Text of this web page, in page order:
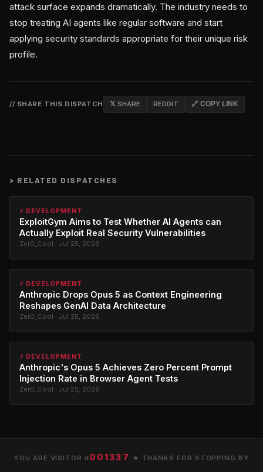
attack surface expands dramatically. The industry needs to
stop treating AI agents like regular software and start
applying security standards appropriate for their unique risk
profile.
// SHARE THIS DISPATCH 𝕏 SHARE REDDIT 🔗 COPY LINK
> RELATED DISPATCHES
⚡ DEVELOPMENT
ExploitGym Aims to Test Whether AI Agents can
Actually Exploit Real Security Vulnerabilities
Zer0_Cool · Jul 25, 2026
⚡ DEVELOPMENT
Anthropic Drops Opus 5 as Context Engineering
Reshapes GenAI Data Architecture
Zer0_Cool · Jul 25, 2026
⚡ DEVELOPMENT
Anthropic's Opus 5 Achieves Zero Percent Prompt
Injection Rate in Browser Agent Tests
Zer0_Cool · Jul 25, 2026
YOU ARE VISITOR #001337 ★ THANKS FOR STOPPING BY